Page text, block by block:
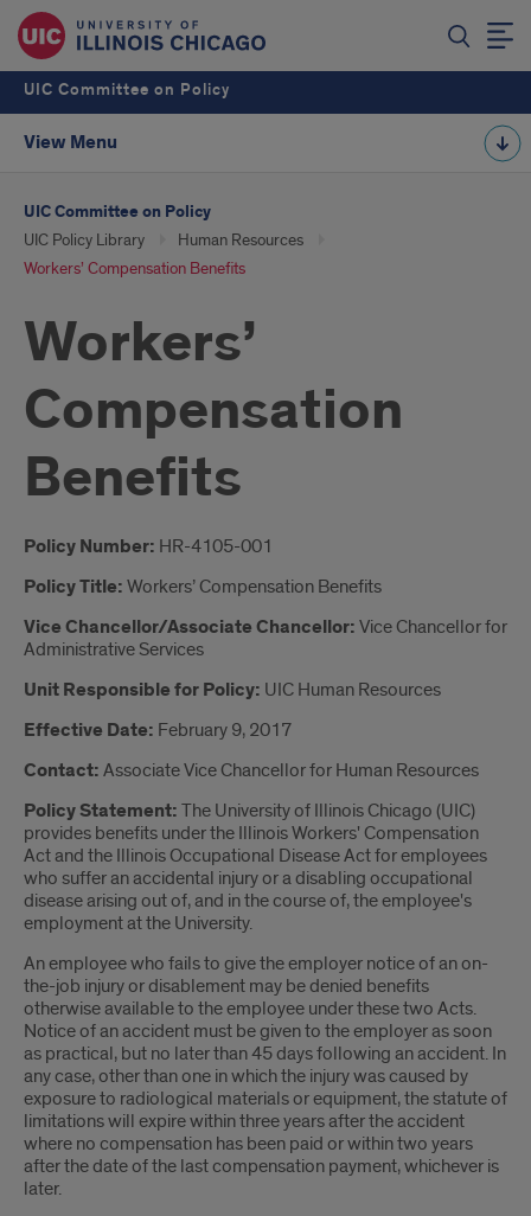
UIC Committee on Policy
View Menu
UIC Committee on Policy
UIC Policy Library
Human Resources
Workers’ Compensation Benefits
Workers’
Compensation
Benefits
Introduction
Policy Number: HR-4105-001
Policy Title: Workers’ Compensation Benefits
Vice Chancellor/Associate Chancellor: Vice Chancellor for
Administrative Services
Unit Responsible for Policy: UIC Human Resources
Effective Date: February 9, 2017
Contact: Associate Vice Chancellor for Human Resources
Policy Statement: The University of Illinois Chicago (UIC)
provides benefits under the Illinois Workers' Compensation
Act and the Illinois Occupational Disease Act for employees
who suffer an accidental injury or a disabling occupational
disease arising out of, and in the course of, the employee's
employment at the University.
An employee who fails to give the employer notice of an on-
the-job injury or disablement may be denied benefits
otherwise available to the employee under these two Acts.
Notice of an accident must be given to the employer as soon
as practical, but no later than 45 days following an accident. In
any case, other than one in which the injury was caused by
exposure to radiological materials or equipment, the statute of
limitations will expire within three years after the accident
where no compensation has been paid or within two years
after the date of the last compensation payment, whichever is
later.